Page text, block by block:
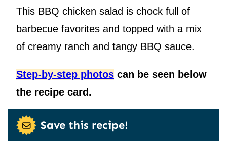
This BBQ chicken salad is chock full of
barbecue favorites and topped with a mix
of creamy ranch and tangy BBQ sauce.
Step-by-step photos can be seen below
the recipe card.
Save this recipe!